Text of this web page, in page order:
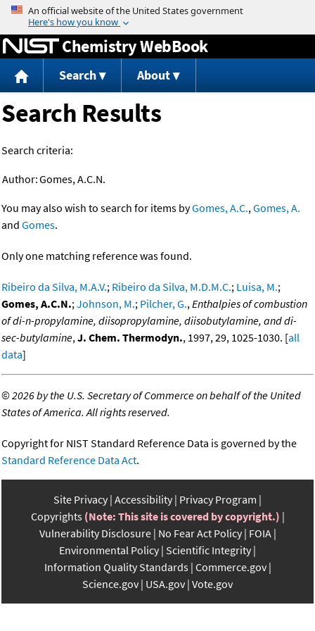
Jump to content
Chemistry WebBook
Search About
Search Results
Search criteria:
Author:Gomes, A.C.N.
You may also wish to search for items byGomes, A.C.,Gomes, A.
and Gomes.
Only one matching reference was found.
Ribeiro da Silva, M.A.V.; Ribeiro da Silva, M.D.M.C.; Luisa, M.;
Gomes, A.C.N.;Johnson, M.; Pilcher, G.,Enthalpies of combustion
of di-n-propylamine, diisopropylamine, diisobutylamine, and di-
sec-butylamine,J. Chem. Thermodyn., 1997, 29, 1025-1030. [all
data]
©2026 by the U.S. Secretary of Commerce on behalf of the United
States of America. All rights reserved.
Copyright for NIST Standard Reference Data is governed by the
Standard Reference Data Act.
Site Privacy Accessibility Privacy Program
Copyrights (Note: This site is covered by copyright.)
Vulnerability Disclosure No Fear Act Policy FOIA
Environmental Policy Scientific Integrity
Information Quality Standards Commerce.gov
Science.gov USA.gov Vote.gov